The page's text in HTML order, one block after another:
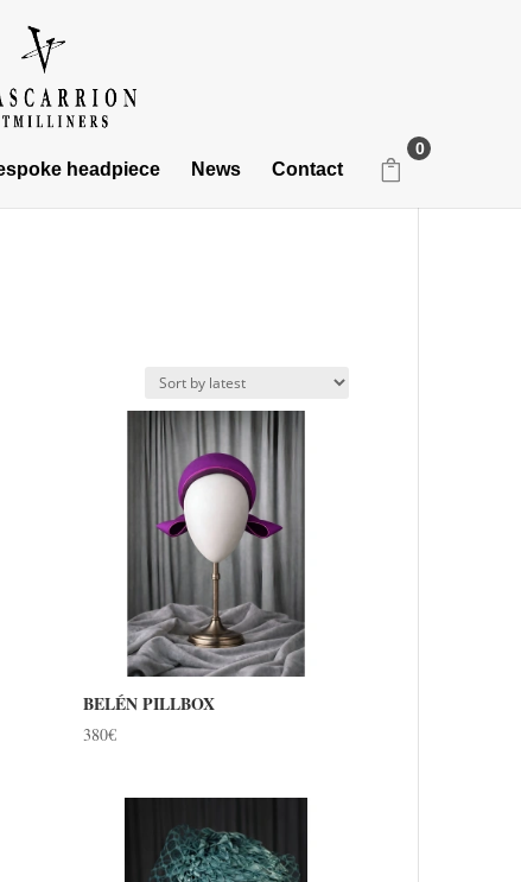
headpiece News Contact
0
BELÉN PILLBOX
380€